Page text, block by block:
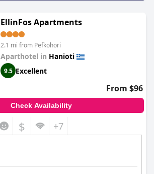
EllinFos Apartments
2.1 mi from Pefkohori
Aparthotel in Hanioti
9.5 Excellent
From $96
Check Availability
$ +7